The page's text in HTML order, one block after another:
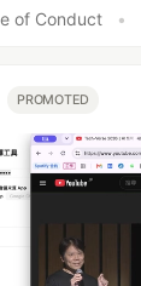
of Conduct •
PROMOTED